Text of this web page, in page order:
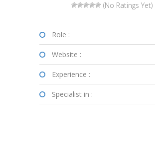
(No Ratings Yet)
Role :
Website :
Experience :
Specialist in :